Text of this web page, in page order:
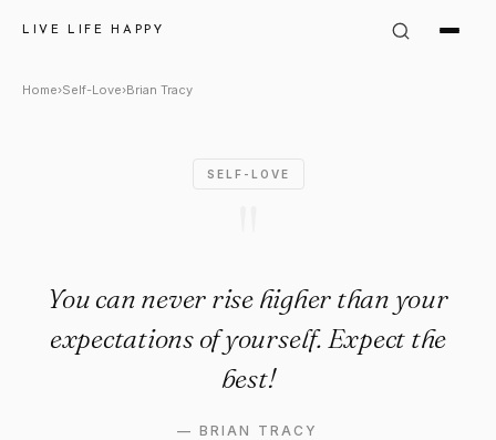
LIVE LIFE HAPPY
Brian Tracy Quote: "You
Home›Self-Love›Brian Tracy
SELF-LOVE
You can never rise higher than your
expectations of yourself. Expect the
best!
— BRIAN TRACY